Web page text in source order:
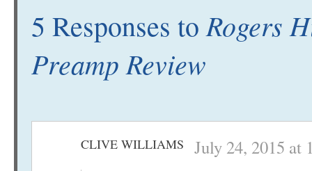
5 Responses toRogers
Preamp Review
CLIVE WILLIAMS July 24, 2015 at